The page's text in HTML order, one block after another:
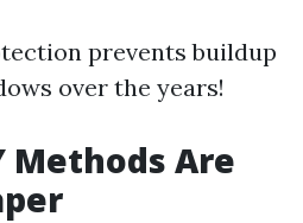
prevents buildup
over the years!
Methods Are